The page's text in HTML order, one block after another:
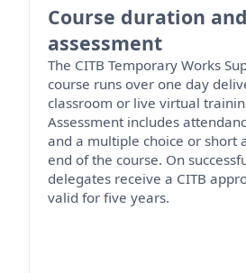
Course duration and
assessment
The CITB Temporary Works
course runs over one day
classroom or live virtual
Assessment includes
and a multiple choice or short
end of the course. On
delegates receive a CITB
valid for five years.